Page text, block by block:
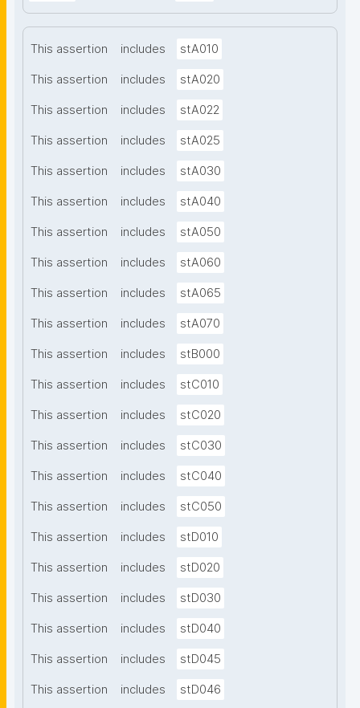
This assertion includes stA010
This assertion includes stA020
This assertion includes stA022
This assertion includes stA025
This assertion includes stA030
This assertion includes stA040
This assertion includes stA050
This assertion includes stA060
This assertion includes stA065
This assertion includes stA070
This assertion includes stB000
This assertion includes stC010
This assertion includes stC020
This assertion includes stC030
This assertion includes stC040
This assertion includes stC050
This assertion includes stD010
This assertion includes stD020
This assertion includes stD030
This assertion includes stD040
This assertion includes stD045
This assertion includes stD046